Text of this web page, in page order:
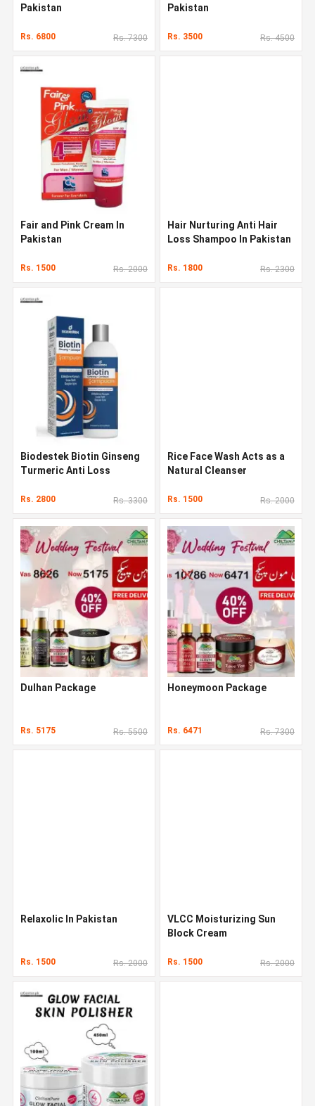
Pakistan
Rs. 6800 Rs. 7300
Pakistan
Rs. 3500 Rs. 4500
Fair and Pink Cream In
Pakistan
Rs. 1500 Rs. 2000
Hair Nurturing Anti Hair
Loss Shampoo In Pakistan
Rs. 1800 Rs. 2300
Biodestek Biotin Ginseng
Turmeric Anti Loss
Rs. 2800 Rs. 3300
Rice Face Wash Acts as a
Natural Cleanser
Rs. 1500 Rs. 2000
Dulhan Package
Rs. 5175 Rs. 5500
Honeymoon Package
Rs. 6471 Rs. 7300
Relaxolic In Pakistan
Rs. 1500 Rs. 2000
VLCC Moisturizing Sun
Block Cream
Rs. 1500 Rs. 2000